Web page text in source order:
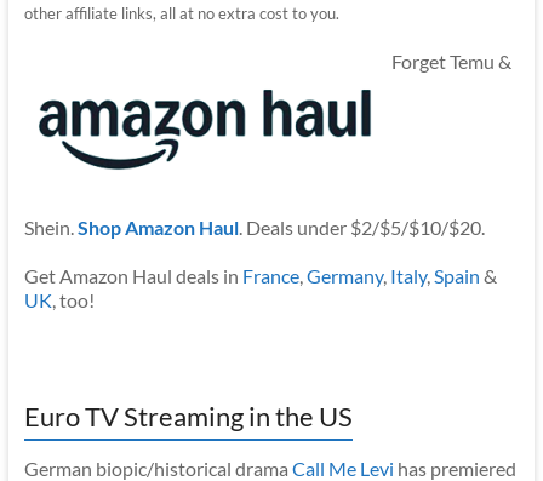
other affiliate links, all at no extra cost to you.
Forget Temu &
Shein.Shop Amazon Haul. Deals under $2/$5/$10/$20.
Get Amazon Haul deals in France,Germany, Italy,Spain &
UK, too!
Euro TV Streaming in the US
German biopic/historical drama Call Me Levi has premiered